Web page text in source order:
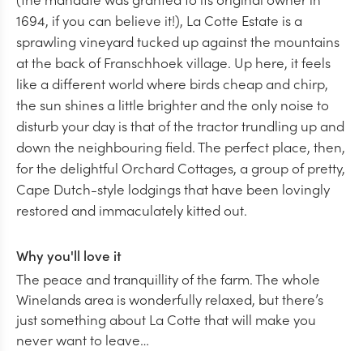
1694, if you can believe it!), La Cotte Estate is a
sprawling vineyard tucked up against the mountains
at the back of Franschhoek village. Up here, it feels
like a different world where birds cheap and chirp,
the sun shines a little brighter and the only noise to
disturb your day is that of the tractor trundling up and
down the neighbouring field. The perfect place, then,
for the delightful Orchard Cottages, a group of pretty,
Cape Dutch-style lodgings that have been lovingly
restored and immaculately kitted out.
Why you'll love it
The peace and tranquillity of the farm. The whole
Winelands area is wonderfully relaxed, but there’s
just something about La Cotte that will make you
never want to leave…